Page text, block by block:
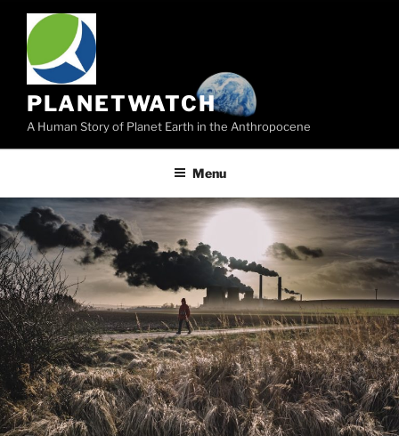
content
PLANETWATCH
A Human Story of Planet Earth in the Anthropocene
Menu